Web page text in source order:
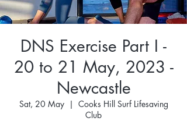
DNS Exercise Part I -
20 to 21 May, 2023 -
Newcastle
Sat, 20 May
  |
Cooks Hill Surf Lifesaving
Club